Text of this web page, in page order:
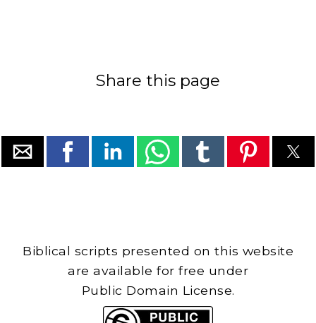
Share this page
Biblical scripts presented on this website
are available for free under
Public Domain License.